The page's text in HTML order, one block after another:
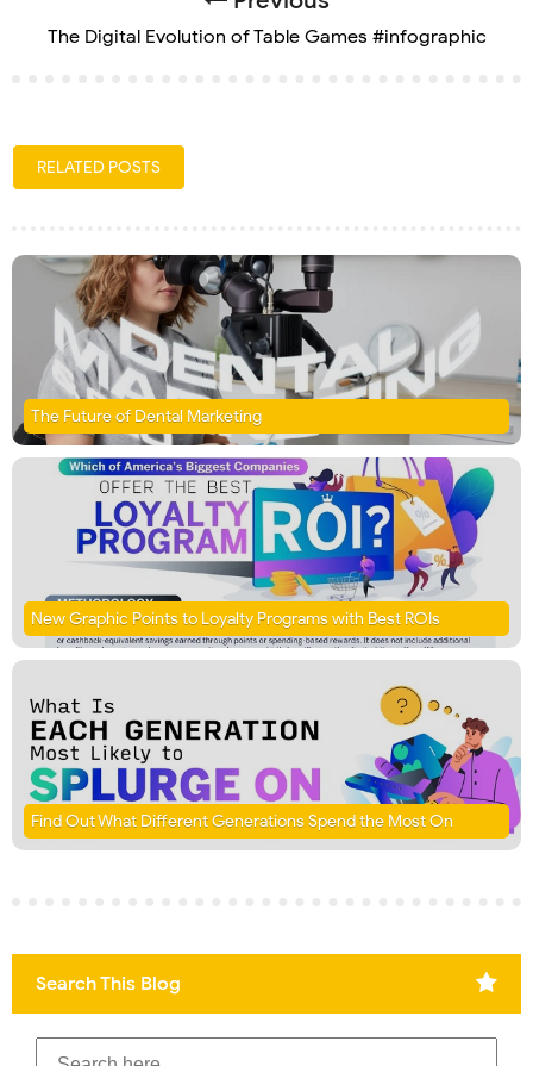
The Digital Evolution of Table Games #infographic
RELATED POSTS
The Future of Dental Marketing
New Graphic Points to Loyalty Programs with Best ROIs
Find Out What Different Generations Spend the Most On
Search This Blog